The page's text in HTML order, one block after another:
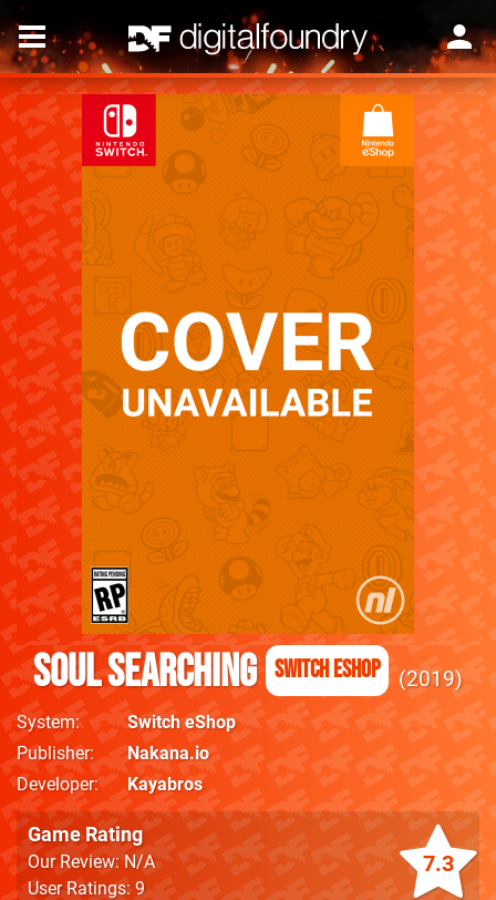
Soul Searching Switch eShop 2019
System
Switch eShop
Publisher
Nakana.io
Developer
Kayabros
7.3
Game Rating
Our Review: N/A
User Ratings: 9